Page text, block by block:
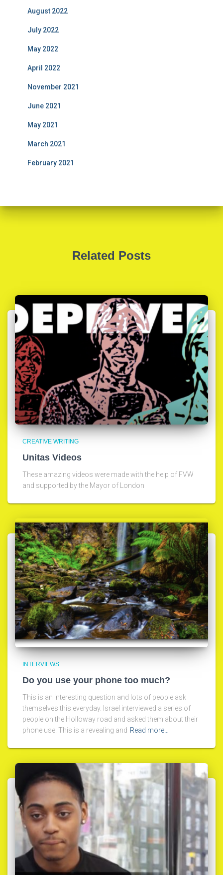
August 2022
July 2022
May 2022
April 2022
November 2021
June 2021
May 2021
March 2021
February 2021
Related Posts
CREATIVE WRITING
Unitas Videos
These amazing videos were made with the help of FVW
and supported by the Mayor of London
INTERVIEWS
Do you use your phone too much?
This is an interesting question and lots of people ask
themselves this everyday. Israel interviewed a series of
people on the Holloway road and asked them about their
phone use. This is a revealing and Read more…